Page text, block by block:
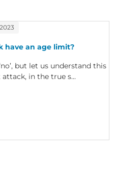
have an age limit?
but let us understand this
in the true s...